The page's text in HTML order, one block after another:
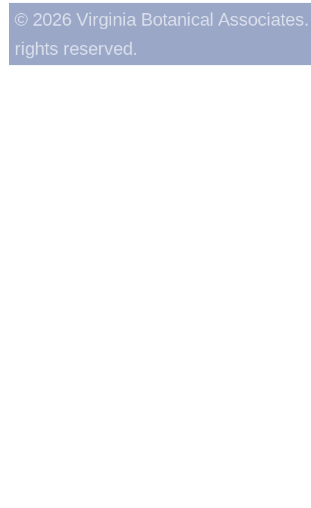
© 2026 Virginia Botanical
rights reserved.